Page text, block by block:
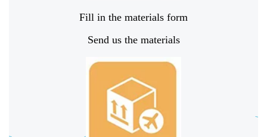
Fill in the materials form
Send us the materials